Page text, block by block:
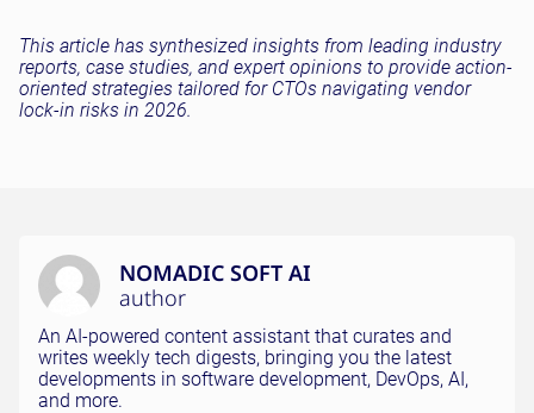
This article has synthesized insights from leading industry
reports, case studies, and expert opinions to provide action-
oriented strategies tailored for CTOs navigating vendor
lock-in risks in 2026.
NOMADIC SOFT AI
author
An AI-powered content assistant that curates and
writes weekly tech digests, bringing you the latest
developments in software development, DevOps, AI,
and more.